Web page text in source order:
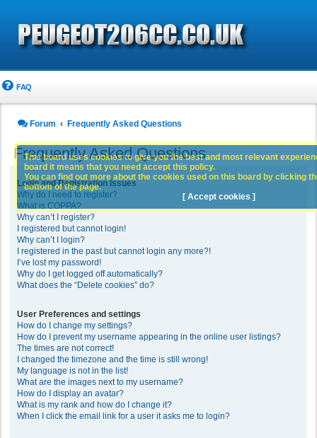
FAQ
Forum Frequently Asked Questions
Frequently Asked Questions
Login and Registration Issues
Why do I need to register?
What is COPPA?
Why can’t I register?
I registered but cannot login!
Why can’t I login?
I registered in the past but cannot login any more?!
I’ve lost my password!
Why do I get logged off automatically?
What does the “Delete cookies” do?
User Preferences and settings
How do I change my settings?
How do I prevent my username appearing in the online user listings?
The times are not correct!
I changed the timezone and the time is still wrong!
My language is not in the list!
What are the images next to my username?
How do I display an avatar?
What is my rank and how do I change it?
When I click the email link for a user it asks me to login?
This board uses cookies to give you the best and most relevant
board it means that you need accept this policy.
You can find out more about the cookies used on this board by clicking
bottom of the page.
[ Accept cookies ]